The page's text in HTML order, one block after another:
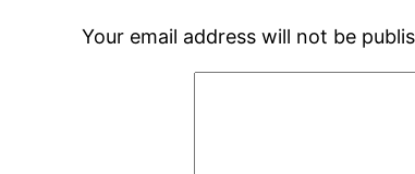
Your email address will not be